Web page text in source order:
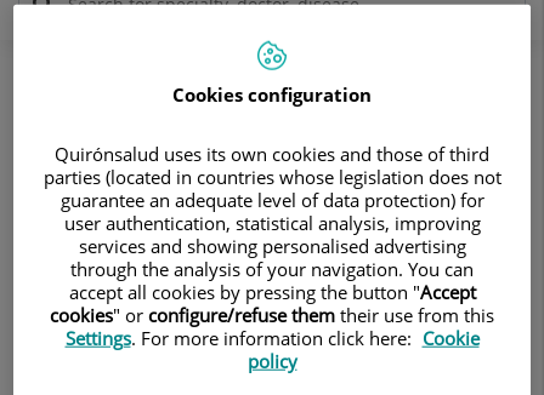
Treatments and Specialities
Traumatic injuries
The rotator cuff consists of four tendons that surround
the head of the humerus (supraspinatus, infraspinatus,
teres minor, and subscapularis). Depending on the type of
injury and the location of the joint, there are several
different types of injuries:
Tendinitis : inflammation of a tendon that can be
caused by repeating the same movement or
Cookies configuration
Quirónsalud uses its own cookies and those of third
parties (located in countries whose legislation does not
guarantee an adequate level of data protection) for
user authentication, statistical analysis, improving
services and showing personalised advertising
through the analysis of your navigation. You can
accept all cookies by pressing the button "Accept
cookies" or configure/refuse them their use from this
Settings. For more information click here: Cookie
policy